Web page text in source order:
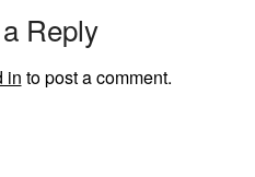
Reply
in to post a comment.